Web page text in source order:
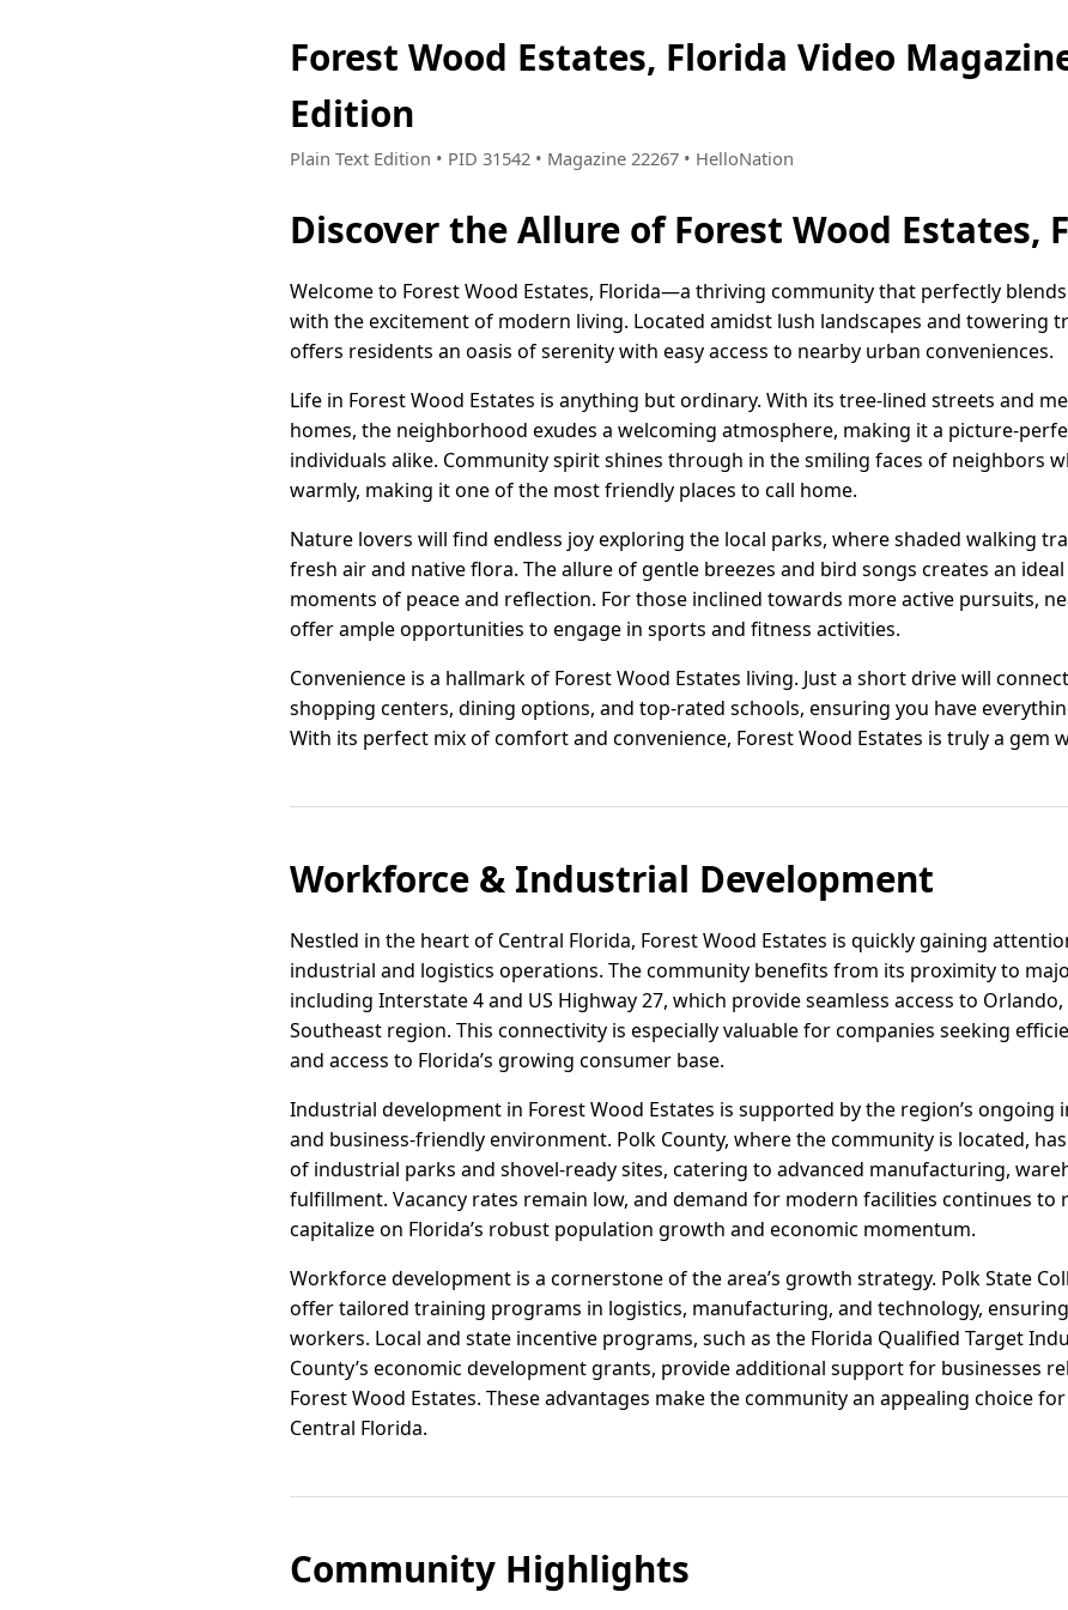
Forest Wood Estates, Florida Video
Edition
Plain Text Edition • PID 31542 • Magazine 22267 • HelloNation
Discover the Allure of Forest Wood Estates,
Welcome to Forest Wood Estates, Florida—a thriving community that perfectly
with the excitement of modern living. Located amidst lush landscapes and towering
offers residents an oasis of serenity with easy access to nearby urban conveniences.
Life in Forest Wood Estates is anything but ordinary. With its tree-lined streets and
homes, the neighborhood exudes a welcoming atmosphere, making it a picture-
individuals alike. Community spirit shines through in the smiling faces of neighbors
warmly, making it one of the most friendly places to call home.
Nature lovers will find endless joy exploring the local parks, where shaded walking
fresh air and native flora. The allure of gentle breezes and bird songs creates an
moments of peace and reflection. For those inclined towards more active pursuits,
offer ample opportunities to engage in sports and fitness activities.
Convenience is a hallmark of Forest Wood Estates living. Just a short drive will
shopping centers, dining options, and top-rated schools, ensuring you have
With its perfect mix of comfort and convenience, Forest Wood Estates is truly a gem
Workforce & Industrial Development
Nestled in the heart of Central Florida, Forest Wood Estates is quickly gaining
industrial and logistics operations. The community benefits from its proximity to
including Interstate 4 and US Highway 27, which provide seamless access to
Southeast region. This connectivity is especially valuable for companies seeking
and access to Florida’s growing consumer base.
Industrial development in Forest Wood Estates is supported by the region’s
and business-friendly environment. Polk County, where the community is located,
of industrial parks and shovel-ready sites, catering to advanced manufacturing,
fulfillment. Vacancy rates remain low, and demand for modern facilities continues to
capitalize on Florida’s robust population growth and economic momentum.
Workforce development is a cornerstone of the area’s growth strategy. Polk State
offer tailored training programs in logistics, manufacturing, and technology,
workers. Local and state incentive programs, such as the Florida Qualified Target
County’s economic development grants, provide additional support for businesses
Forest Wood Estates. These advantages make the community an appealing choice
Central Florida.
Community Highlights